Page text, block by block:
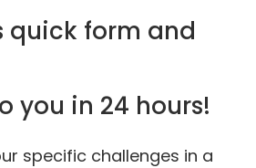
quick form and
you in 24 hours!
specific challenges in a